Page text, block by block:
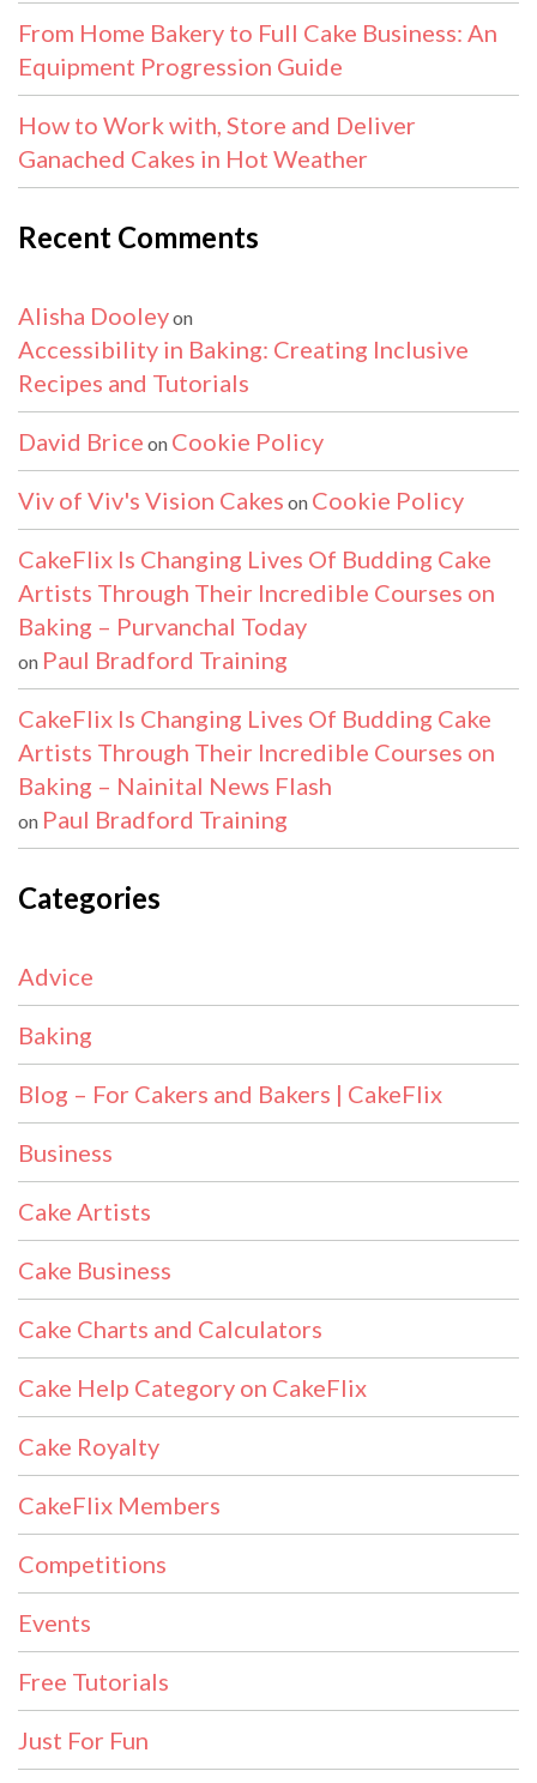
From Home Bakery to Full Cake Business: An
Equipment Progression Guide
How to Work with, Store and Deliver
Ganached Cakes in Hot Weather
Recent Comments
Alisha Dooleyon
Accessibility in Baking: Creating Inclusive
Recipes and Tutorials
David Brice on Cookie Policy
Viv of Viv's Vision Cakes on Cookie Policy
CakeFlix Is Changing Lives Of Budding Cake
Artists Through Their Incredible Courses on
Baking – Purvanchal Today
on Paul Bradford Training
CakeFlix Is Changing Lives Of Budding Cake
Artists Through Their Incredible Courses on
Baking – Nainital News Flash
on Paul Bradford Training
Categories
Advice
Baking
Blog – For Cakers and Bakers | CakeFlix
Business
Cake Artists
Cake Business
Cake Charts and Calculators
Cake Help Category on CakeFlix
Cake Royalty
CakeFlix Members
Competitions
Events
Free Tutorials
Just For Fun